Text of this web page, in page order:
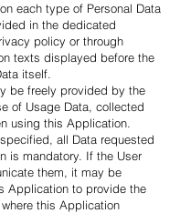
each type of Personal Data
in the dedicated
policy or through
texts displayed before the
itself.
be freely provided by the
of Usage Data, collected
using this Application.
all Data requested
is mandatory. If the User
them, it may be
Application to provide the
this Application